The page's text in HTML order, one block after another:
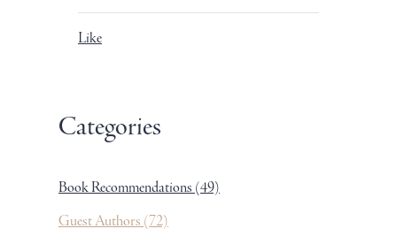
Like
Categories
Book Recommendations(49)
Guest Authors(72)